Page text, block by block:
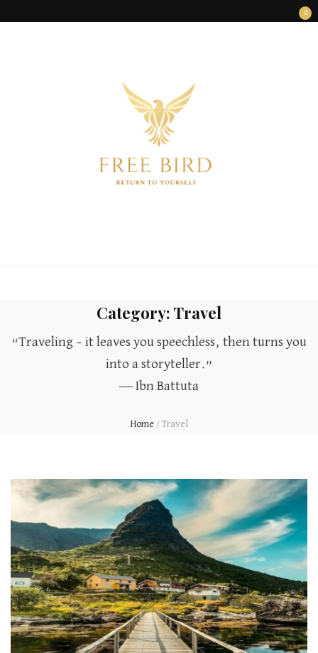
0
Category: Travel
“Traveling – it leaves you speechless, then turns you
into a storyteller.”
― Ibn Battuta
Home / Travel